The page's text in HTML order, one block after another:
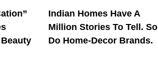
Indian Homes Have A
Million Stories To Tell. So
Do Home-Decor Brands.